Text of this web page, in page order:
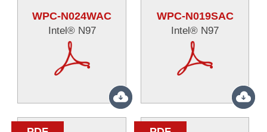
WPC-N024WAC
Intel® N97
WPC-N019SAC
Intel® N97